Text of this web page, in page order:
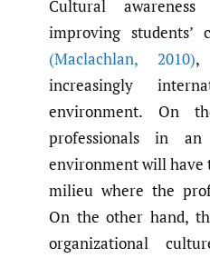
Cultural
improving students’
(Maclachlan, 2010),
increasingly
environment. On
professionals in
environment will have
milieu where the
On the other hand,
organizational